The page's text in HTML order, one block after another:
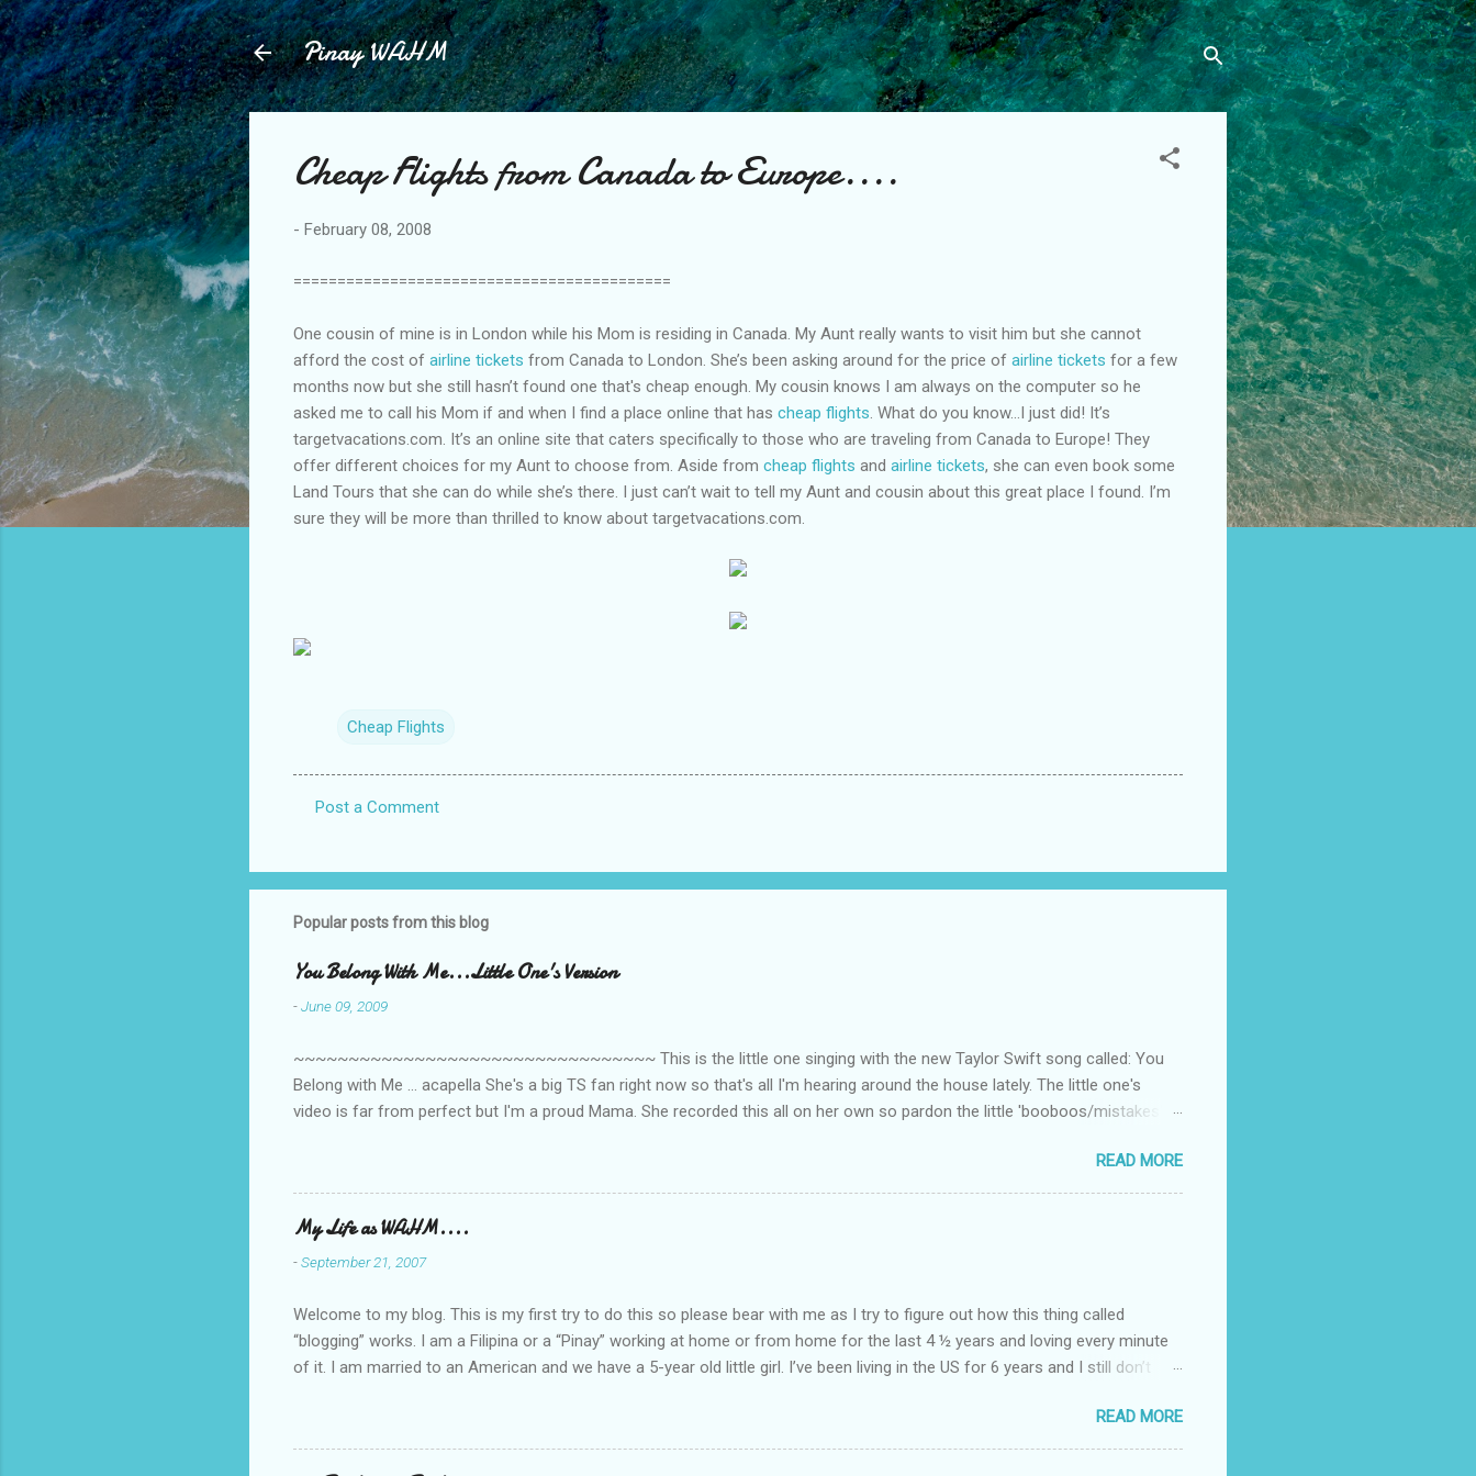
Skip to main content
Pinay WAHM
Cheap Flights from Canada to Europe....
- February 08, 2008
===========================================
One cousin of mine is in London while his Mom is residing in Canada. My Aunt really wants to visit him but she cannot
afford the cost of airline tickets from Canada to London. She’s been asking around for the price of airline tickets for a few
months now but she still hasn’t found one that's cheap enough. My cousin knows I am always on the computer so he
asked me to call his Mom if and when I find a place online that has cheap flights . What do you know…I just did! It’s
targetvacations.com. It’s an online site that caters specifically to those who are traveling from Canada to Europe! They
offer different choices for my Aunt to choose from. Aside from cheap flights and airline tickets, she can even book some
Land Tours that she can do while she’s there. I just can’t wait to tell my Aunt and cousin about this great place I found. I’m
sure they will be more than thrilled to know about targetvacations.com.
Cheap Flights
m
m
n
t
Post a Comment
Popular posts from this blog
You Belong With Me...Little One's Version
-June 09, 2009
~~~~~~~~~~~~~~~~~~~~~~~~~~~~~~~~~ This is the little one singing with the new Taylor Swift song called: You
Belong with Me ... acapella She's a big TS fan right now so that's all I'm hearing around the house lately. The little one's
video is far from perfect but I'm a proud Mama. She recorded this all on her own so pardon the little 'booboos/mistakes'
READ MORE
My Life as WAHM....
-September 21, 2007
Welcome to my blog. This is my first try to do this so please bear with me as I try to figure out how this thing called
“blogging” works. I am a Filipina or a “Pinay” working at home or from home for the last 4 ½ years and loving every minute
of it. I am married to an American and we have a 5-year old little girl. I’ve been living in the US for 6 years and I still don’t
personally take care of our little one. Here’s a rundown of my online jobs. I hope it inspires anybody to believe that we,
Pinays, can also land online jobs. So read on… Online Tutoring I am a teacher by profession so the first thing I looked for
READ MORE